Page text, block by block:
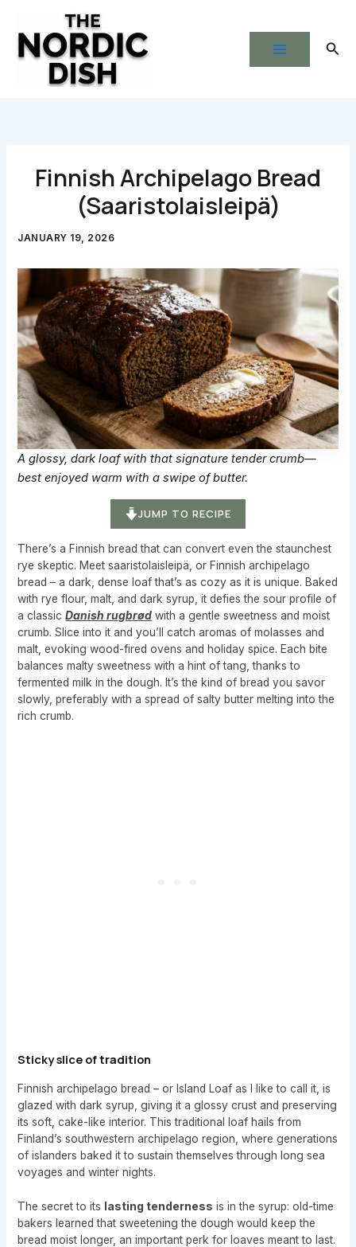
content
Finnish Archipelago Bread
(Saaristolaisleipä)
JANUARY 19, 2026
A glossy, dark loaf with that signature tender crumb—
best enjoyed warm with a swipe of butter.
JUMP TO RECIPE
There’s a Finnish bread that can convert even the staunchest
rye skeptic. Meet saaristolaisleipä, or Finnish archipelago
bread – a dark, dense loaf that’s as cozy as it is unique. Baked
with rye flour, malt, and dark syrup, it defies the sour profile of
a classicDanish rugbrød with a gentle sweetness and moist
crumb. Slice into it and you’ll catch aromas of molasses and
malt, evoking wood-fired ovens and holiday spice. Each bite
balances malty sweetness with a hint of tang, thanks to
fermented milk in the dough. It’s the kind of bread you savor
slowly, preferably with a spread of salty butter melting into the
rich crumb.
Sticky slice of tradition
Finnish archipelago bread – or Island Loaf as I like to call it, is
glazed with dark syrup, giving it a glossy crust and preserving
its soft, cake-like interior. This traditional loaf hails from
Finland’s southwestern archipelago region, where generations
of islanders baked it to sustain themselves through long sea
voyages and winter nights.
The secret to its lasting tenderness is in the syrup: old-time
bakers learned that sweetening the dough would keep the
bread moist longer, an important perk for loaves meant to last.